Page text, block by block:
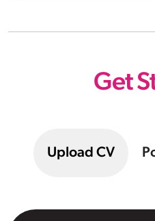
Get
Upload CV